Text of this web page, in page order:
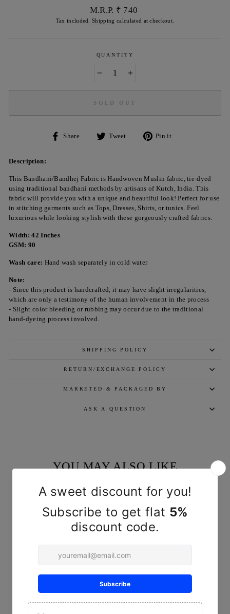
Regular
price
M.R.P. ₹ 740
Tax included.Shipping calculated at checkout.
QUANTITY
SOLD OUT
Share
Share
Tweet
Tweet
Pin it
Description:
This Bandhani/Bandhej Fabric is Handwoven Muslin fabric, tie-dyed
using traditional bandhani methods by artisans of Kutch, India. This
fabric will provide you with a unique and beautiful look! Perfect for use
in stitching garments such as Tops, Dresses, Shirts, or tunics. Feel
luxurious while looking stylish with these gorgeously crafted fabrics.
Width: 42 Inches
GSM: 90
Wash care: Hand wash separately in cold water
Note:
- Since this product is handcrafted, it may have slight irregularities,
which are only a testimony of the human involvement in the process
- Slight color bleeding or rubbing may occur due to the traditional
hand-dyeing process involved.
SHIPPING POLICY
RETURN/EXCHANGE POLICY
MARKETED & PACKAGED BY
ASK A QUESTION
YOU MAY ALSO LIKE
Sold Out